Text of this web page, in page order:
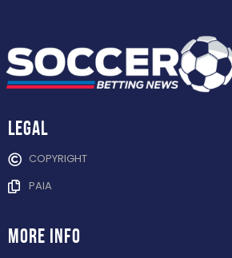
Legal
COPYRIGHT
PAIA
more info